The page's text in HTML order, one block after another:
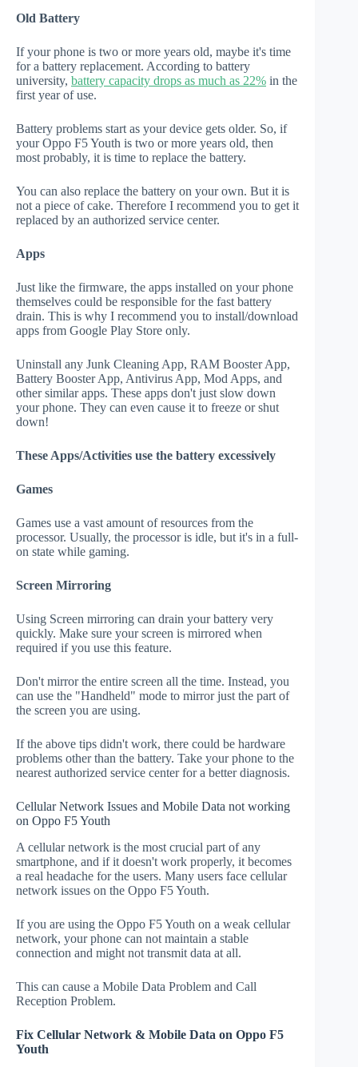
Old Battery
If your phone is two or more years old, maybe it's time
for a battery replacement. According to battery
university, battery capacity drops as much as 22% in the
first year of use.
Battery problems start as your device gets older. So, if
your Oppo F5 Youth is two or more years old, then
most probably, it is time to replace the battery.
You can also replace the battery on your own. But it is
not a piece of cake. Therefore I recommend you to get it
replaced by an authorized service center.
Apps
Just like the firmware, the apps installed on your phone
themselves could be responsible for the fast battery
drain. This is why I recommend you to install/download
apps from Google Play Store only.
Uninstall any Junk Cleaning App, RAM Booster App,
Battery Booster App, Antivirus App, Mod Apps, and
other similar apps. These apps don't just slow down
your phone. They can even cause it to freeze or shut
down!
These Apps/Activities use the battery excessively
Games
Games use a vast amount of resources from the
processor. Usually, the processor is idle, but it's in a full-
on state while gaming.
Screen Mirroring
Using Screen mirroring can drain your battery very
quickly. Make sure your screen is mirrored when
required if you use this feature.
Don't mirror the entire screen all the time. Instead, you
can use the "Handheld" mode to mirror just the part of
the screen you are using.
If the above tips didn't work, there could be hardware
problems other than the battery. Take your phone to the
nearest authorized service center for a better diagnosis.
Cellular Network Issues and Mobile Data not working
on Oppo F5 Youth
A cellular network is the most crucial part of any
smartphone, and if it doesn't work properly, it becomes
a real headache for the users. Many users face cellular
network issues on the Oppo F5 Youth.
If you are using the Oppo F5 Youth on a weak cellular
network, your phone can not maintain a stable
connection and might not transmit data at all.
This can cause a Mobile Data Problem and Call
Reception Problem.
Fix Cellular Network & Mobile Data on Oppo F5
Youth